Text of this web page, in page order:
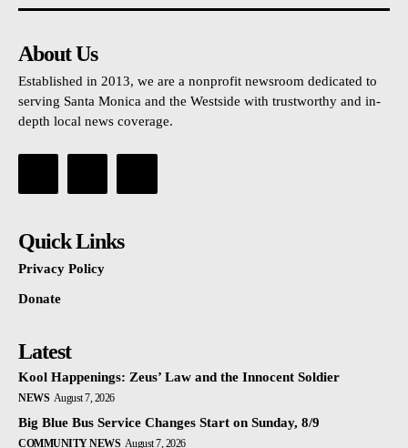
About Us
Established in 2013, we are a nonprofit newsroom dedicated to
serving Santa Monica and the Westside with trustworthy and in-
depth local news coverage.
Quick Links
Privacy Policy
Donate
Latest
Kool Happenings: Zeus’ Law and the Innocent Soldier
NEWS August 7, 2026
Big Blue Bus Service Changes Start on Sunday, 8/9
COMMUNITY NEWS August 7, 2026